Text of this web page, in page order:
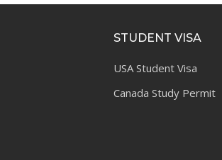
STUDENT VISA
USA Student Visa
Canada Study Permit